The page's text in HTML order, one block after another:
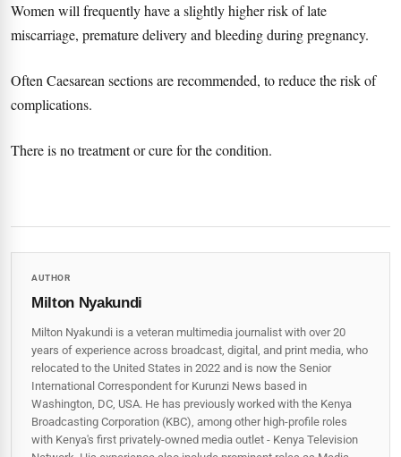
Women will frequently have a slightly higher risk of late
miscarriage, premature delivery and bleeding during pregnancy.
Often Caesarean sections are recommended, to reduce the risk of
complications.
There is no treatment or cure for the condition.
AUTHOR
Milton Nyakundi
Milton Nyakundi is a veteran multimedia journalist with over 20
years of experience across broadcast, digital, and print media, who
relocated to the United States in 2022 and is now the Senior
International Correspondent for Kurunzi News based in
Washington, DC, USA. He has previously worked with the Kenya
Broadcasting Corporation (KBC), among other high-profile roles
with Kenya's first privately-owned media outlet - Kenya Television